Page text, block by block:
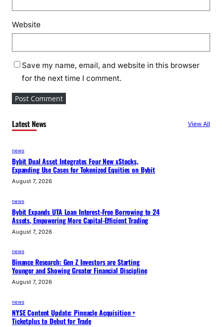
Website
Save my name, email, and website in this browser
for the next time I comment.
Latest News View All
news
Bybit Dual Asset Integrates Four New xStocks,
Expanding Use Cases for Tokenized Equities on Bybit
August 7, 2026
news
Bybit Expands UTA Loan Interest-Free Borrowing to 24
Assets, Empowering More Capital-Efficient Trading
August 7, 2026
news
Binance Research: Gen Z Investors are Starting
Younger and Showing Greater Financial Discipline
August 7, 2026
news
NYSE Content Update: Pinnacle Acquisition +
Ticketplus to Debut for Trade